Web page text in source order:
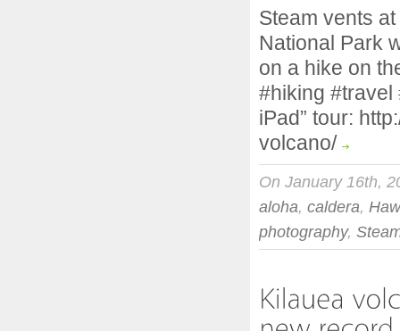
Steam vents
National Park
on a hike on
#hiking #travel
iPad” tour:
volcano/
On January 16th,
aloha, caldera,
photography,